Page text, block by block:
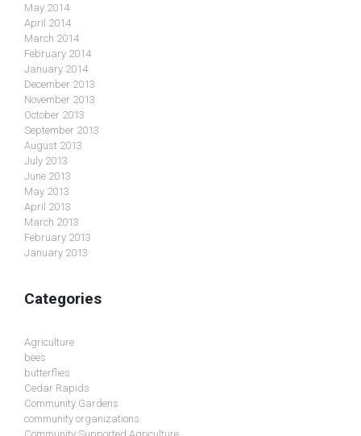
May 2014
April 2014
March 2014
February 2014
January 2014
December 2013
November 2013
October 2013
September 2013
August 2013
July 2013
June 2013
May 2013
April 2013
March 2013
February 2013
January 2013
Categories
Agriculture
bees
butterflies
Cedar Rapids
Community Gardens
community organizations